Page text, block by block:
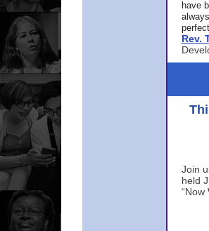
have
Rev.
Join
held
“Now